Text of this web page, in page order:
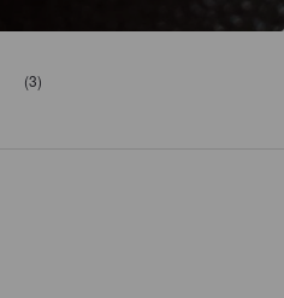
(3)